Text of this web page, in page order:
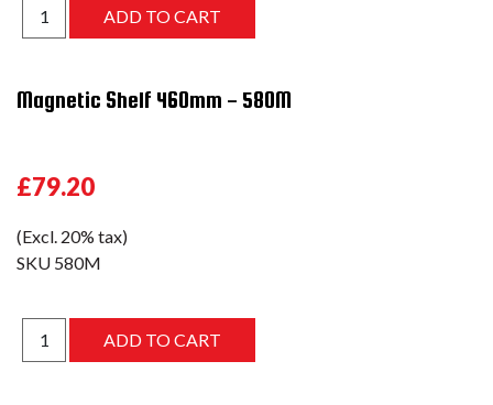
Magnetic Shelf 460mm - 580M
£79.20
(Excl. 20% tax)
SKU 580M